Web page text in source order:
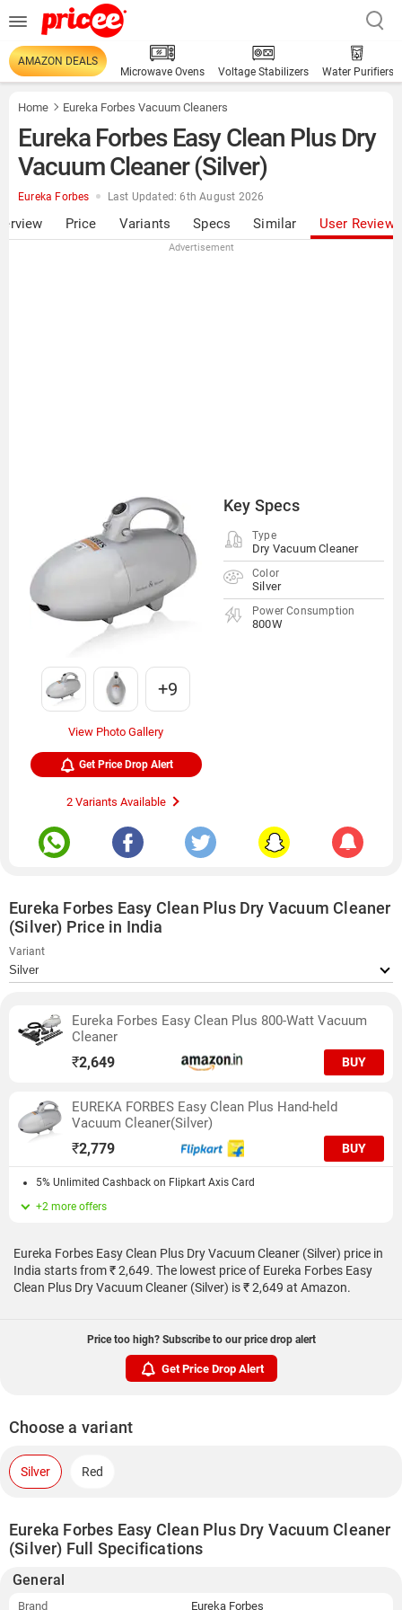
AMAZON DEALS
Microwave Ovens
Voltage Stabilizers Water Purifiers
Home Eureka Forbes Vacuum Cleaners
Eureka Forbes Easy Clean Plus Dry
Vacuum Cleaner (Silver)
Eureka Forbes Last Updated: 6th August 2026
Price Variants Specs Similar User Reviews
Advertisement
Key Specs
Type
Dry Vacuum Cleaner
Color
Silver
Power Consumption
800W
+9
View Photo Gallery
Get Price Drop Alert
2 Variants Available
Eureka Forbes Easy Clean Plus Dry Vacuum Cleaner
(Silver) Price in India
Variant
Eureka Forbes Easy Clean Plus 800-Watt Vacuum
Cleaner
₹2,649 BUY
EUREKA FORBES Easy Clean Plus Hand-held
Vacuum Cleaner(Silver)
₹2,779 BUY
5% Unlimited Cashback on Flipkart Axis Card
+2 more offers
Eureka Forbes Easy Clean Plus Dry Vacuum Cleaner (Silver) price in
India starts from ₹ 2,649. The lowest price of Eureka Forbes Easy
Clean Plus Dry Vacuum Cleaner (Silver) is ₹ 2,649 at Amazon.
Price too high? Subscribe to our price drop alert
Get Price Drop Alert
Choose a variant
Silver Red
Eureka Forbes Easy Clean Plus Dry Vacuum Cleaner
(Silver) Full Specifications
General
Brand Eureka Forbes